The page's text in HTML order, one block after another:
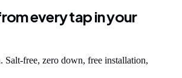
every tap in your
Salt-free, zero down, free installation,